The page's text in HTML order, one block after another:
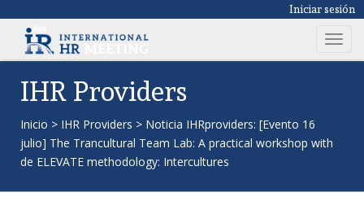
Iniciar sesión
T
o
v
IHR Providers
Inicio > IHR Providers > Noticia IHRproviders: [Evento 16
julio] The Trancultural Team Lab: A practical workshop with
de ELEVATE methodology: Intercultures